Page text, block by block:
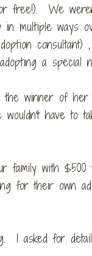
free!). We
multiple ways
a special
winner of
have to
family with
for their own
I asked for